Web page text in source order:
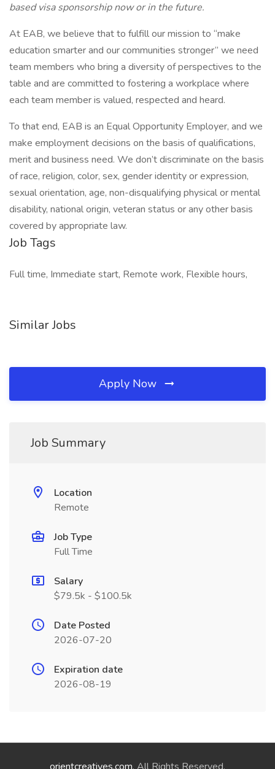
based visa sponsorship now or in the future.
At EAB, we believe that to fulfill our mission to “make
education smarter and our communities stronger” we need
team members who bring a diversity of perspectives to the
table and are committed to fostering a workplace where
each team member is valued, respected and heard.
To that end, EAB is an Equal Opportunity Employer, and we
make employment decisions on the basis of qualifications,
merit and business need. We don’t discriminate on the basis
of race, religion, color, sex, gender identity or expression,
sexual orientation, age, non-disqualifying physical or mental
disability, national origin, veteran status or any other basis
covered by appropriate law.
Job Tags
Full time, Immediate start, Remote work, Flexible hours,
Similar Jobs
Apply Now
Job Summary
Location
Remote
Job Type
Full Time
Salary
$79.5k - $100.5k
Date Posted
2026-07-20
Expiration date
2026-08-19